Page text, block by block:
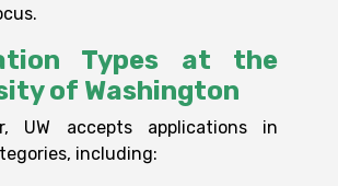
Types at the
of Washington
UW accepts applications in
including: